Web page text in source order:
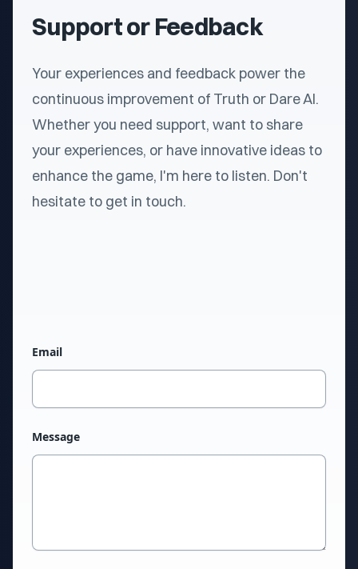
Support or Feedback
Your experiences and feedback power the
continuous improvement of Truth or Dare AI.
Whether you need support, want to share
your experiences, or have innovative ideas to
enhance the game, I'm here to listen. Don't
hesitate to get in touch.
Email
Message